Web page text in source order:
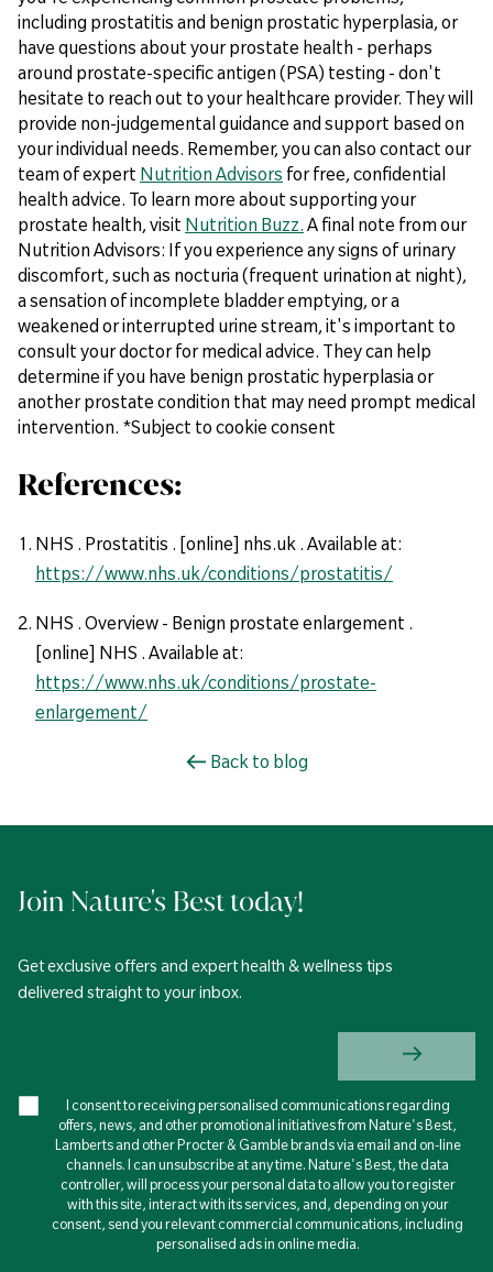
including prostatitis and benign prostatic hyperplasia, or
have questions about your prostate health - perhaps
around prostate-specific antigen (PSA) testing - don't
hesitate to reach out to your healthcare provider. They will
provide non-judgemental guidance and support based on
your individual needs. Remember, you can also contact our
team of expert Nutrition Advisors for free, confidential
health advice. To learn more about supporting your
prostate health, visit Nutrition Buzz. A final note from our
Nutrition Advisors: If you experience any signs of urinary
discomfort, such as nocturia (frequent urination at night),
a sensation of incomplete bladder emptying, or a
weakened or interrupted urine stream, it's important to
consult your doctor for medical advice. They can help
determine if you have benign prostatic hyperplasia or
another prostate condition that may need prompt medical
intervention. *Subject to cookie consent
References:
NHS . Prostatitis . [online] nhs.uk . Available at:
https://www.nhs.uk/conditions/prostatitis/
NHS . Overview - Benign prostate enlargement .
[online] NHS . Available at:
https://www.nhs.uk/conditions/prostate-
enlargement/
Back to blog
Join Nature's Best today!
Get exclusive offers and expert health & wellness tips
delivered straight to your inbox.
I consent to receiving personalised communications regarding
offers, news, and other promotional initiatives from Nature's Best,
Lamberts and other Procter & Gamble brands via email and on-line
channels. I can unsubscribe at any time. Nature's Best, the data
controller, will process your personal data to allow you to register
with this site, interact with its services, and, depending on your
consent, send you relevant commercial communications, including
personalised ads in online media.